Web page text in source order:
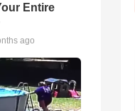
Entire
ago